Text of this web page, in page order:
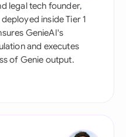
legal tech founder,
inside Tier 1
GenieAI's
and executes
of Genie output.